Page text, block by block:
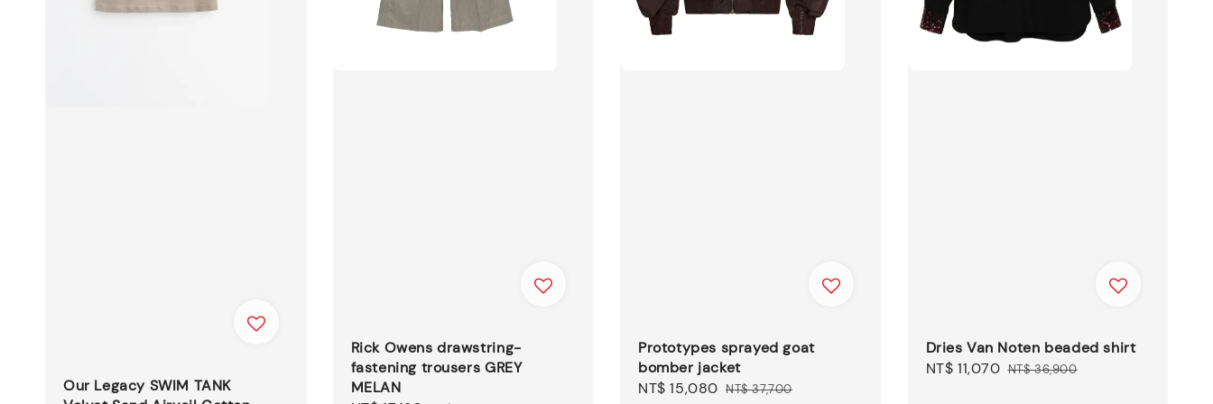
Our Legacy SWIM TANK
Rick Owens drawstring-
fastening trousers GREY
MELAN
Prototypes sprayed goat
bomber jacket
Sale
NT$ 15,080 Regular
NT$ 37,700
Dries Van Noten beaded shirt
Sale
NT$ 11,070 Regular
NT$ 36,900